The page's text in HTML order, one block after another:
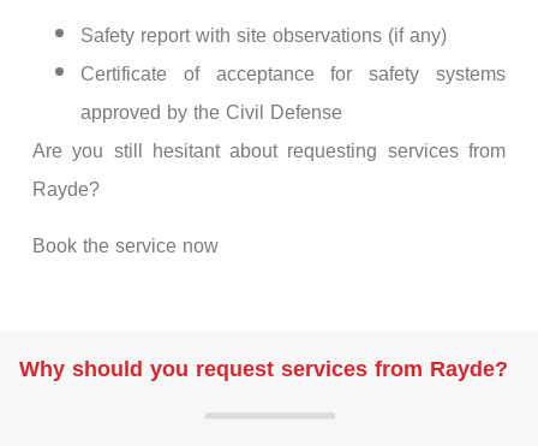
Safety report with site observations (if any)
Certificate of acceptance for safety systems
approved by the Civil Defense
Are you still hesitant about requesting services from
Rayde?
Book the service now
Why should you request services from Rayde?